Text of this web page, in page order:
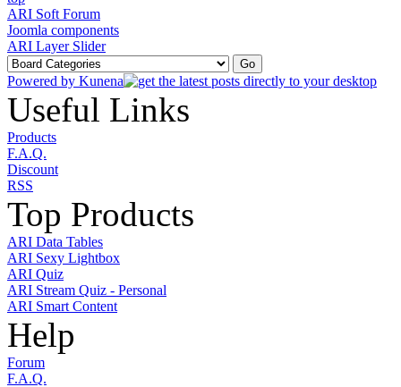
ARI Soft Forum
Joomla components
ARI Layer Slider
Powered by Kunena
Useful Links
Products
F.A.Q.
Discount
RSS
Top Products
ARI Data Tables
ARI Sexy Lightbox
ARI Quiz
ARI Stream Quiz - Personal
ARI Smart Content
Help
Forum
F.A.Q.